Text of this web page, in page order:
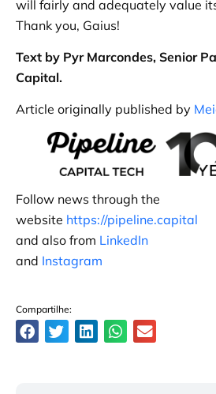
will fairly and adequately value
Thank you, Gaius!
Text by Pyr Marcondes, Senior
Capital.
Article originally published by
Follow news through the
website https://pipeline.capital
and also from LinkedIn
and Instagram
Compartilhe: